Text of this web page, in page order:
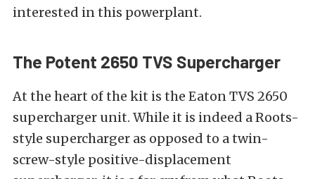
interested in this powerplant.
The Potent 2650 TVS Supercharger
At the heart of the kit is the Eaton TVS 2650
supercharger unit. While it is indeed a Roots-
style supercharger as opposed to a twin-
screw-style positive-displacement